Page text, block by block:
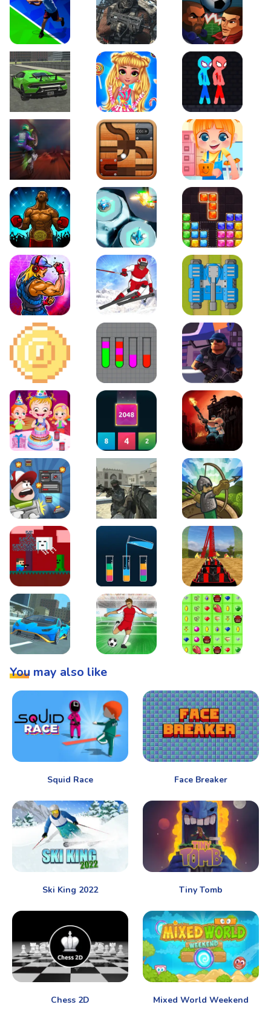
Tennis Open 2020 Ultimate Strike Football Heads
Real City Driving 2 My Sweet Candy OutfitsRed and Blue
Moto Maniac 2 Roll this Ball Funny Bone Surgery
Boxing Stars Space Tower Defense Block Puzzle Jewel
Roar of City Slalom Hero Line of Defense
2D Platformer Coin Water Sort Puzzle D. Copter Reloaded
Baby Hazel Birthday Party2048 X2 Merge Blocks KULI
Boss Level Shootout Warzone Strike Tower Defense
Steve AdventureCraft NetherLipuzz - Water Sort PuzzleRoller Coaster
You may also like
Squid Race Face Breaker
Ski King 2022 Tiny Tomb
Chess 2D Mixed World Weekend